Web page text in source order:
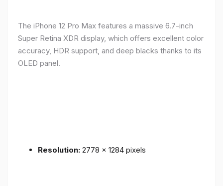
The iPhone 12 Pro Max features a massive 6.7-inch
Super Retina XDR display, which offers excellent color
accuracy, HDR support, and deep blacks thanks to its
OLED panel.
Resolution: 2778 x 1284 pixels